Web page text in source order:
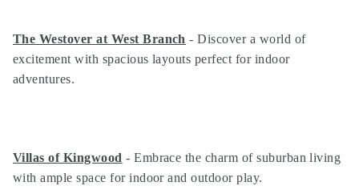
Investor Portal
Residents
Contact Us
The Westover at West Branch - Discover a world of
excitement with spacious layouts perfect for indoor
adventures.
Villas of Kingwood - Embrace the charm of suburban living
with ample space for indoor and outdoor play.